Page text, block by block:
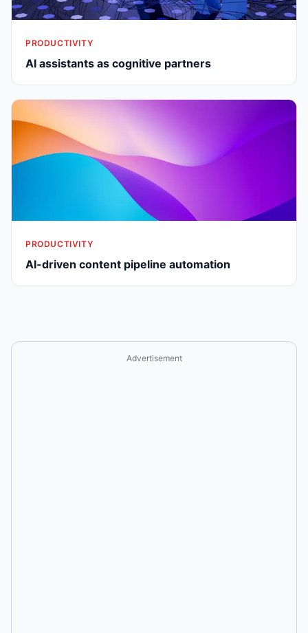
PRODUCTIVITY
AI assistants as cognitive partners
PRODUCTIVITY
AI-driven content pipeline automation
Advertisement